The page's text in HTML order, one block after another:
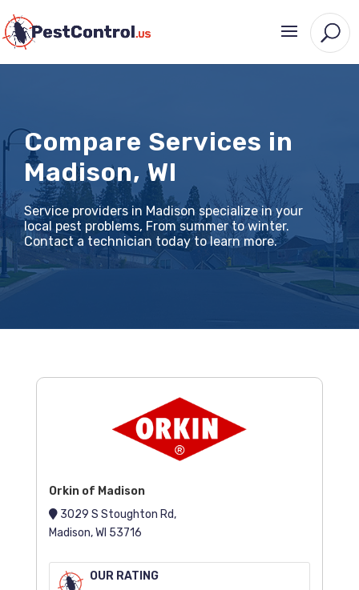
Compare Services in
Madison, WI
Service providers in Madison specialize in your
local pest problems, From summer to winter.
Contact a technician today to learn more.
Orkin of Madison
3029 S Stoughton Rd,
Madison, WI 53716
OUR RATING